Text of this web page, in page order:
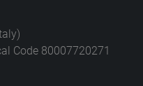
Code 80007720271